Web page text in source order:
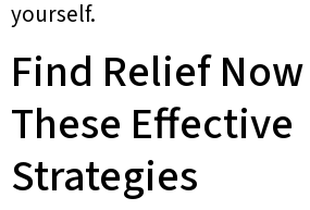
yourself.
Find Relief
These Effective
Strategies